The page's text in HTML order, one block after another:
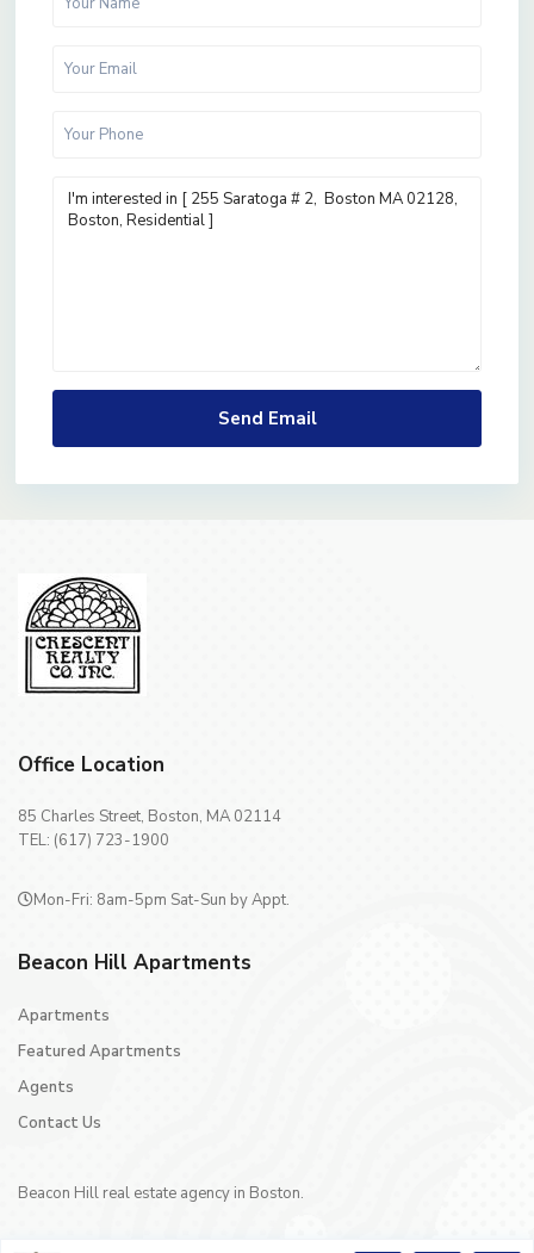
Office Location
85 Charles Street, Boston, MA 02114
TEL: (617) 723-1900
Mon-Fri: 8am-5pm Sat-Sun by Appt.
Beacon Hill Apartments
Apartments
Featured Apartments
Agents
Contact Us
Beacon Hill real estate agency in Boston.